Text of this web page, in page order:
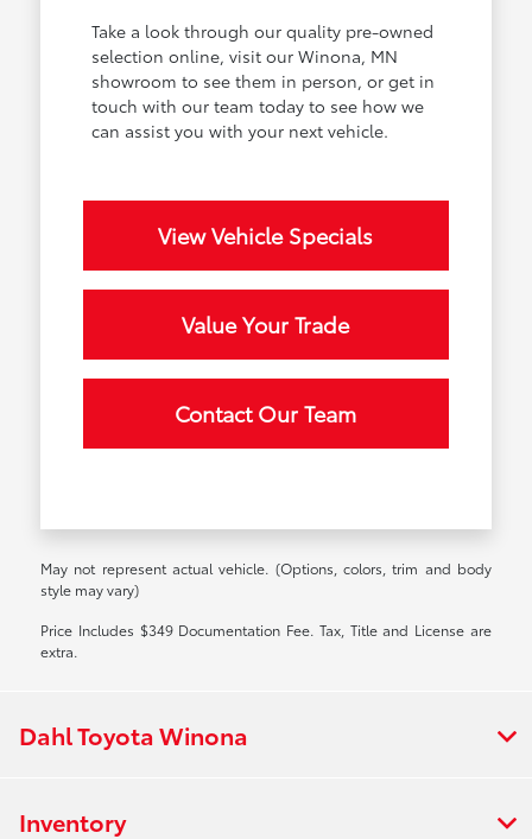
Take a look through our quality pre-owned
selection online, visit our Winona, MN
showroom to see them in person, or get in
touch with our team today to see how we
can assist you with your next vehicle.
View Vehicle Specials
Value Your Trade
Contact Our Team
May not represent actual vehicle. (Options, colors, trim and body
style may vary)
Price Includes $349 Documentation Fee. Tax, Title and License are
extra.
Dahl Toyota Winona
Inventory